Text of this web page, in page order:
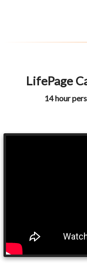
LifePage
14 hour